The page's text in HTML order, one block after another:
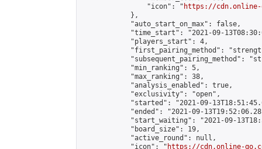
                "icon": "
https://cdn.online-
            },
            "auto_start_on_max": false,
"time_start": "2021-09-
            "players_start": 4,
"first_pairing_method":
"subsequent_pairing_method":
            "min_ranking": 5,
            "max_ranking": 38,
            "analysis_enabled": true,
            "exclusivity": "open",
"started": "2021-09-
"ended": "2021-09-
"start_waiting": "2021-09-
            "board_size": 19,
            "active_round": null,
            "icon": "
https://cdn.online-